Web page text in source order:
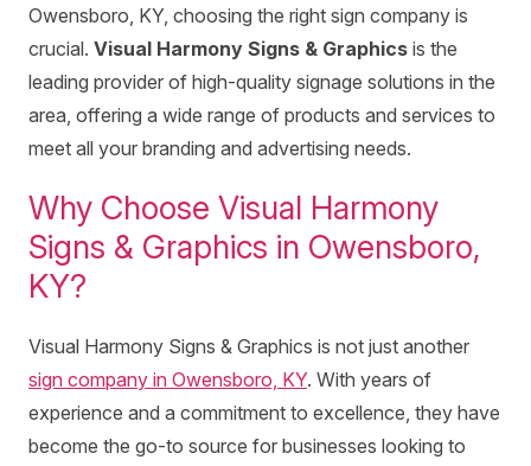
Owensboro, KY, choosing the right sign company is
crucial. Visual Harmony Signs & Graphicsis the
leading provider of high-quality signage solutions in the
area, offering a wide range of products and services to
meet all your branding and advertising needs.
Why Choose Visual Harmony
Signs & Graphics in Owensboro,
KY?
Visual Harmony Signs & Graphics is not just another
sign company in Owensboro, KY. With years of
experience and a commitment to excellence, they have
become the go-to source for businesses looking to